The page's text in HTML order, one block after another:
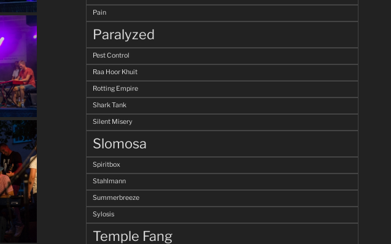
Pain
Paralyzed
Pest Control
Raa Hoor Khuit
Rotting Empire
Shark Tank
Silent Misery
Slomosa
Spiritbox
Stahlmann
Summerbreeze
Sylosis
Temple Fang